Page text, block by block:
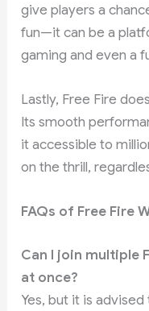
give players a
fun—it can be a
gaming and even a
Lastly, Free Fire
Its smooth
it accessible to
on the thrill,
FAQs of Free Fire
Can I join multiple
at once?
Yes, but it is